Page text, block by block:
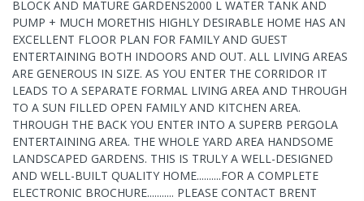
BLOCK AND MATURE GARDENS2000 L WATER TANK AND
PUMP + MUCH MORETHIS HIGHLY DESIRABLE HOME HAS AN
EXCELLENT FLOOR PLAN FOR FAMILY AND GUEST
ENTERTAINING BOTH INDOORS AND OUT. ALL LIVING AREAS
ARE GENEROUS IN SIZE. AS YOU ENTER THE CORRIDOR IT
LEADS TO A SEPARATE FORMAL LIVING AREA AND THROUGH
TO A SUN FILLED OPEN FAMILY AND KITCHEN AREA.
THROUGH THE BACK YOU ENTER INTO A SUPERB PERGOLA
ENTERTAINING AREA. THE WHOLE YARD AREA HANDSOME
LANDSCAPED GARDENS. THIS IS TRULY A WELL-DESIGNED
AND WELL-BUILT QUALITY HOME..........FOR A COMPLETE
ELECTRONIC BROCHURE........... PLEASE CONTACT BRENT